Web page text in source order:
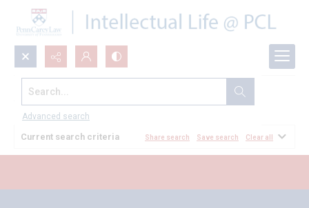
Search...
Advanced search
All Documents
Current search criteria Share search Save search Clear all